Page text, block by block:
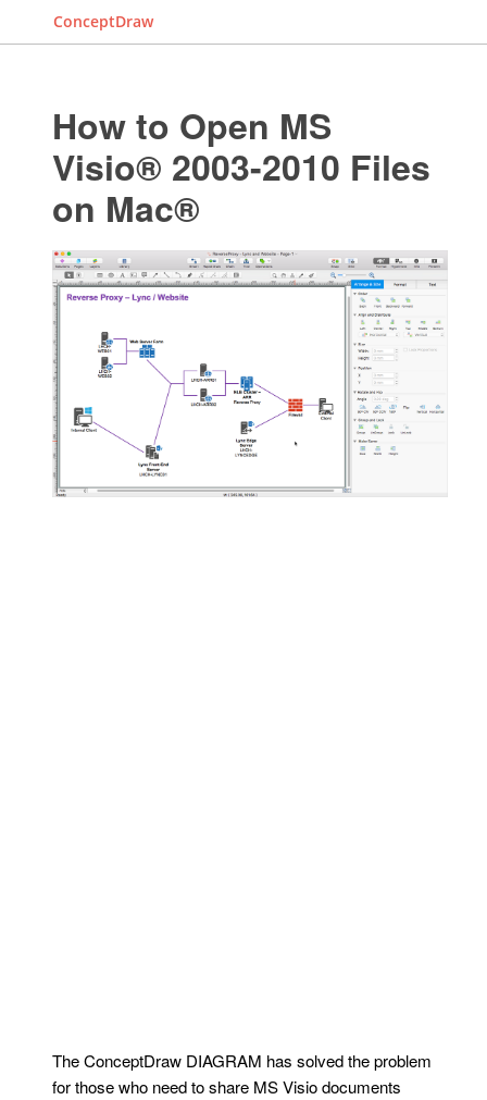
ConceptDraw
How to Open MS
Visio® 2003-2010 Files
on Mac®
The ConceptDraw DIAGRAM has solved the problem
for those who need to share MS Visio documents